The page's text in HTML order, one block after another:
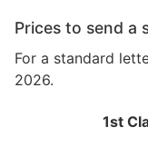
Prices to send a
For a standard
2026.
1st